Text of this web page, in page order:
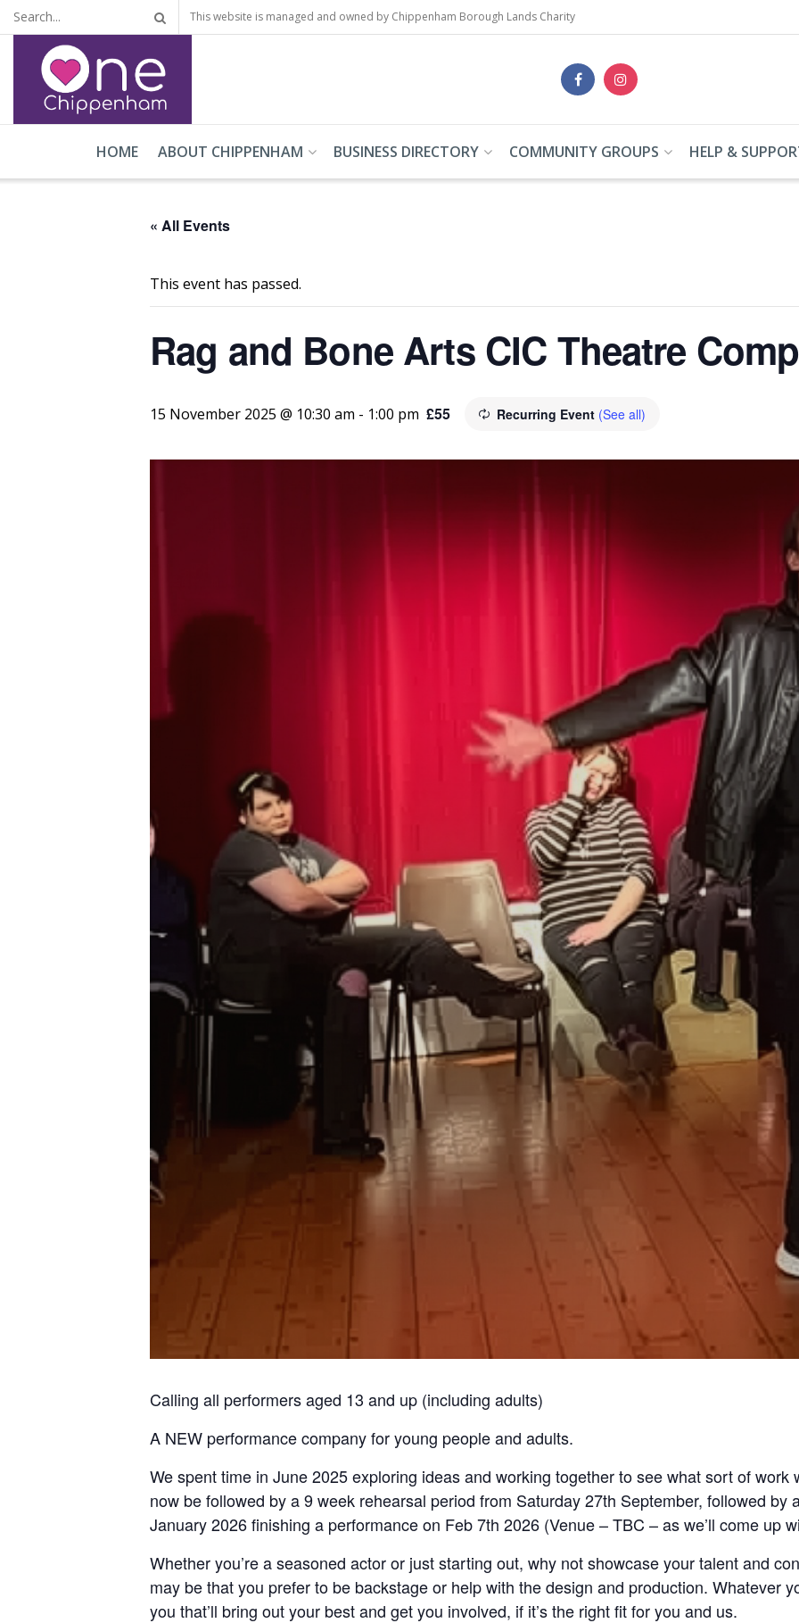
This website is managed and owned by Chippenham Borough Lands Charity
HOME ABOUT CHIPPENHAM BUSINESS DIRECTORY COMMUNITY GROUPS HELP &
« All Events
This event has passed.
Rag and Bone Arts CIC Theatre
15 November 2025 @ 10:30 am - 1:00 pm Recurring Event (See all)
£55
Calling all performers aged 13 and up (including adults)
A NEW performance company for young people and adults.
We spent time in June 2025 exploring ideas and working together to see what sort of
now be followed by a 9 week rehearsal period from Saturday 27th September, followed by
January 2026 finishing a performance on Feb 7th 2026 (Venue – TBC – as we’ll come up
Whether you’re a seasoned actor or just starting out, why not showcase your talent and
may be that you prefer to be backstage or help with the design and production. Whatever
you that’ll bring out your best and get you involved, if it’s the right fit for you and us.